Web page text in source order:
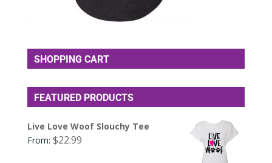
SHOPPING CART
FEATURED PRODUCTS
Live Love Woof Slouchy Tee
From: $22.99